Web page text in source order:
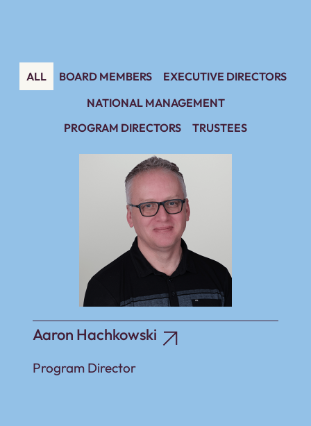
BOARD MEMBERS
EXECUTIVE DIRECTORS
NATIONAL MANAGEMENT
PROGRAM DIRECTORS
TRUSTEES
ALL
Aaron Hachkowski
Program Director